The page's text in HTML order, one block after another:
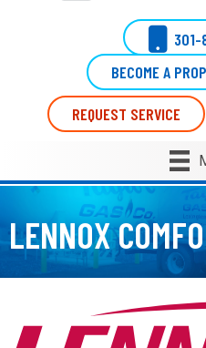
BECOME A
REQUEST SERVICE
LENNOX